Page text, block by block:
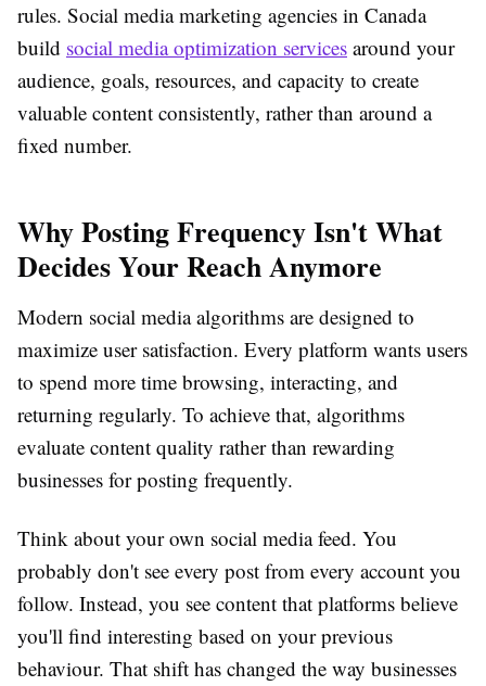
rules. Social media marketing agencies in Canada
build social media optimization services around your
audience, goals, resources, and capacity to create
valuable content consistently, rather than around a
fixed number.
Why Posting Frequency Isn't What
Decides Your Reach Anymore
Modern social media algorithms are designed to
maximize user satisfaction. Every platform wants users
to spend more time browsing, interacting, and
returning regularly. To achieve that, algorithms
evaluate content quality rather than rewarding
businesses for posting frequently.
Think about your own social media feed. You
probably don't see every post from every account you
follow. Instead, you see content that platforms believe
you'll find interesting based on your previous
behaviour. That shift has changed the way businesses